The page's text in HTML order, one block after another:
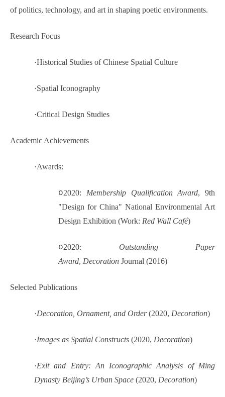
of politics, technology, and art in shaping poetic environments.
Research Focus
·Historical Studies of Chinese Spatial Culture
·Spatial Iconography
·Critical Design Studies
Academic Achievements
·Awards:
o2020: Membership Qualification Award, 9th
"Design for China" National Environmental Art
Design Exhibition (Work: Red Wall Café)
o2020: Outstanding Paper
Award, Decoration Journal (2016)
Selected Publications
·Decoration, Ornament, and Order(2020, Decoration)
·Images as Spatial Constructs (2020, Decoration)
·Exit and Entry: An Iconographic Analysis of Ming
Dynasty Beijing’s Urban Space (2020, Decoration)